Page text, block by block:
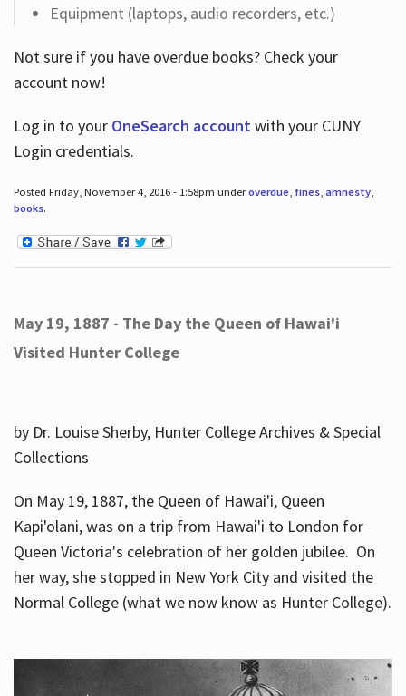
Equipment (laptops, audio recorders, etc.)
Not sure if you have overdue books? Check your
account now!
Log in to your OneSearch accountwith your CUNY
Login credentials.
Posted Friday, November 4, 2016 - 1:58pm underoverdue, fines, amnesty,
books.
May 19, 1887 - The Day the Queen of Hawai'i
Visited Hunter College
by Dr. Louise Sherby, Hunter College Archives & Special
Collections
On May 19, 1887, the Queen of Hawai'i, Queen
Kapi'olani, was on a trip from Hawai'i to London for
Queen Victoria's celebration of her golden jubilee. On
her way, she stopped in New York City and visited the
Normal College (what we now know as Hunter College).